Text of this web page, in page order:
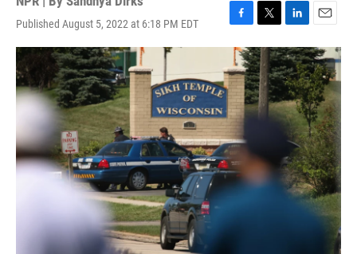
Published August 5, 2022 at 6:18 PM EDT
F
a
c
e
b
o
o
T
w
i
t
t
e
r
L
i
n
k
e
d
I
n
E
m
a
i
l